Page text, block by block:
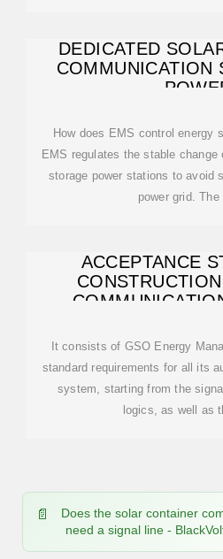
DEDICATED
COMMUNICATION
How does EMS control energy
EMS regulates the stable
storage power stations to avoid
power grid. The
ACCEPTANCE
It consists of GSO Energy
standard requirements for all its
system, starting from the
logics, as well as
Does the solar container
need a signal line -